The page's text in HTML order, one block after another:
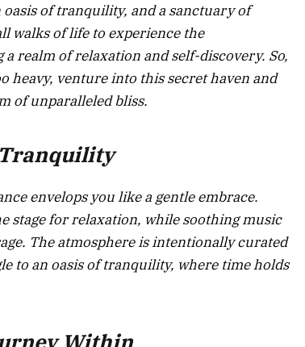
oasis of tranquility, and a sanctuary of
walks of life to experience the
realm of relaxation and self-discovery. So,
heavy, venture into this secret haven and
of unparalleled bliss.
envelops you like a gentle embrace.
stage for relaxation, while soothing music
The atmosphere is intentionally curated
to an oasis of tranquility, where time holds
Within